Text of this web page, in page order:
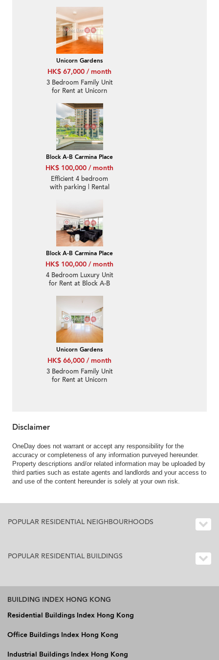
Unicorn Gardens
HK$ 67,000 / month
3 Bedroom Family Unit
for Rent at Unicorn
Block A-B Carmina Place
HK$ 100,000 / month
Efficient 4 bedroom
with parking | Rental
Block A-B Carmina Place
HK$ 100,000 / month
4 Bedroom Luxury Unit
for Rent at Block A-B
Unicorn Gardens
HK$ 66,000 / month
3 Bedroom Family Unit
for Rent at Unicorn
Disclaimer
OneDay does not warrant or accept any responsibility for the
accuracy or completeness of any information purveyed hereunder.
Property descriptions and/or related information may be uploaded by
third parties such as estate agents and landlords and your access to
and use of the content hereunder is solely at your own risk.
POPULAR RESIDENTIAL NEIGHBOURHOODS
POPULAR RESIDENTIAL BUILDINGS
BUILDING INDEX HONG KONG
Residential Buildings Index Hong Kong
Office Buildings Index Hong Kong
Industrial Buildings Index Hong Kong